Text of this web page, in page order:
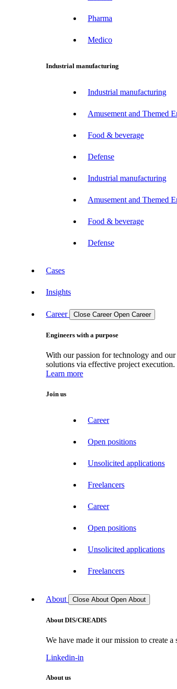
Pharma
Medico
Industrial manufacturing
Industrial manufacturing
Amusement and Themed
Food & beverage
Defense
Industrial manufacturing
Amusement and Themed
Food & beverage
Defense
Cases
Insights
Career Close Career Open Career
Engineers with a purpose
With our passion for technology and
solutions via effective project execution.
Learn more
Join us
Career
Open positions
Unsolicited applications
Freelancers
Career
Open positions
Unsolicited applications
Freelancers
About Close About Open About
About DIS/CREADIS
We have made it our mission to create
Linkedin-in
About us